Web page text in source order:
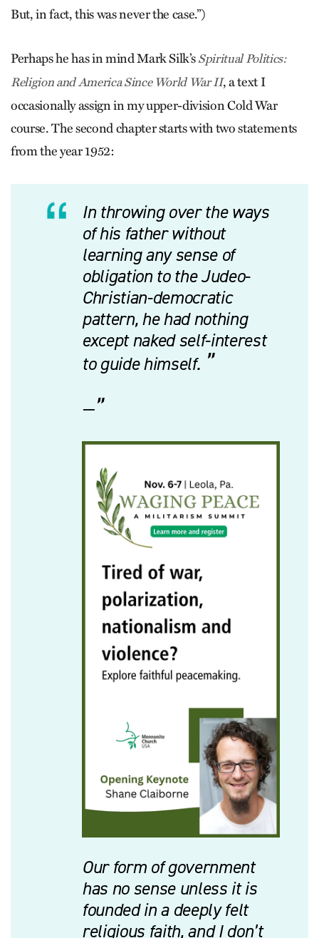
But, in fact, this was never the case.”)
Perhaps he has in mind Mark Silk’sSpiritual Politics:
Religion and America Since World War II, a text I
occasionally assign in my upper-division Cold War
course. The second chapter starts with two statements
from the year 1952:
In throwing over the ways
of his father without
learning any sense of
obligation to the Judeo-
Christian-democratic
pattern, he had nothing
except naked self-interest
to guide himself.
—
Our form of government
has no sense unless it is
founded in a deeply felt
religious faith, and I don’t